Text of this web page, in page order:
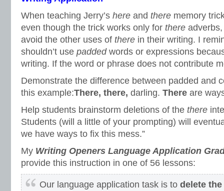
When teaching Jerry’s here and there memory
even though the trick works only for there
avoid the other uses of there in their writing. I
shouldn’t use padded words or expressions
writing. If the word or phrase does not contribute
Demonstrate the difference between padded and
this example:There, there, darling. There are
Help students brainstorm deletions of the there
Students (will a little of your prompting) will
we have ways to fix this mess.”
My Writing Openers Language Application
provide this instruction in one of 56 lessons:
Our language application task is to delete